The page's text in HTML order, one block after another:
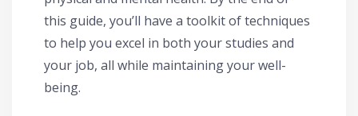
this guide, you’ll have a toolkit of techniques
to help you excel in both your studies and
your job, all while maintaining your well-
being.